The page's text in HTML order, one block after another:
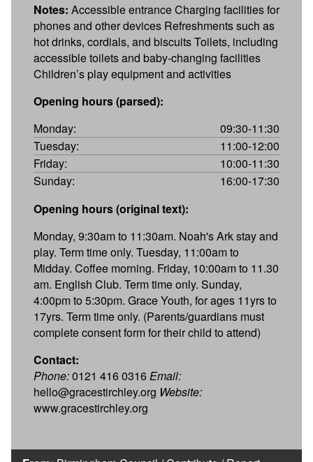
Notes: Accessible entrance Charging facilities for
phones and other devices Refreshments such as
hot drinks, cordials, and biscuits Toilets, including
accessible toilets and baby-changing facilities
Children’s play equipment and activities
Opening hours (parsed):
Monday:
09:30-11:30
Tuesday:
11:00-12:00
Friday:
10:00-11:30
Sunday:
16:00-17:30
Opening hours (original text):
Monday, 9:30am to 11:30am. Noah's Ark stay and
play. Term time only. Tuesday, 11:00am to
Midday. Coffee morning. Friday, 10:00am to 11.30
am. English Club. Term time only. Sunday,
4:00pm to 5:30pm. Grace Youth, for ages 11yrs to
17yrs. Term time only. (Parents/guardians must
complete consent form for their child to attend)
Contact:
Phone:0121 416 0316Email:
hello@gracestirchley.org Website:
www.gracestirchley.org